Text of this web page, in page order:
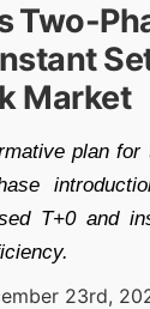
Two-
Market
plan for
T+0 and
23rd,